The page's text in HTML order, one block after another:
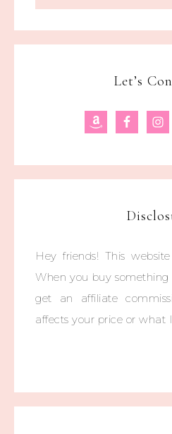
Let’s
Hey friends! This
When you buy
get an affiliate
affects your price or what